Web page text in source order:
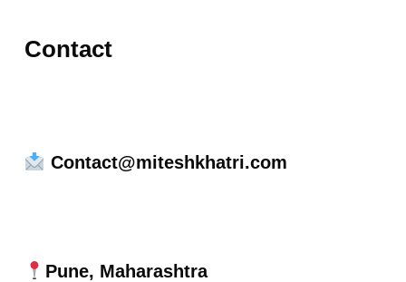
Contact
Contact@miteshkhatri.com
Pune, Maharashtra